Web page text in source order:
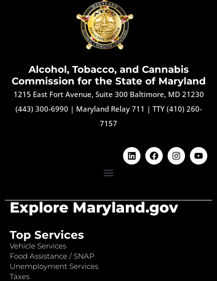
Alcohol, Tobacco, and Cannabis
Commission for the State of Maryland
1215 East Fort Avenue, Suite 300 Baltimore, MD 21230
(443) 300-6990 | Maryland Relay 711 | TTY (410) 260-
7157
Explore Maryland.gov
Top Services
Vehicle Services
Food Assistance / SNAP
Unemployment Services
Taxes